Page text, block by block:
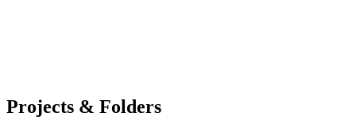
Projects & Folders